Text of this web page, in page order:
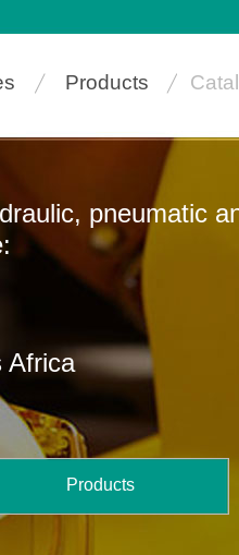
Africa
pneumatic
Products
Products